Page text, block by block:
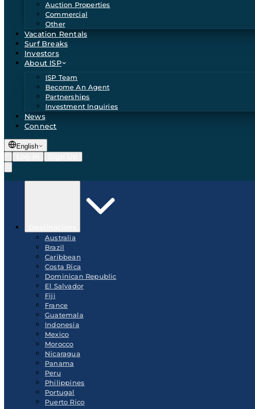
Auction Properties
Commercial
Other
Vacation Rentals
Surf Breaks
Investors
About ISP
ISP Team
Become An Agent
Partnerships
Investment Inquiries
News
Connect
English
Australia
Brazil
Caribbean
Costa Rica
Dominican Republic
El Salvador
Fiji
France
Guatemala
Indonesia
Mexico
Morocco
Nicaragua
Panama
Peru
Philippines
Portugal
Puerto Rico